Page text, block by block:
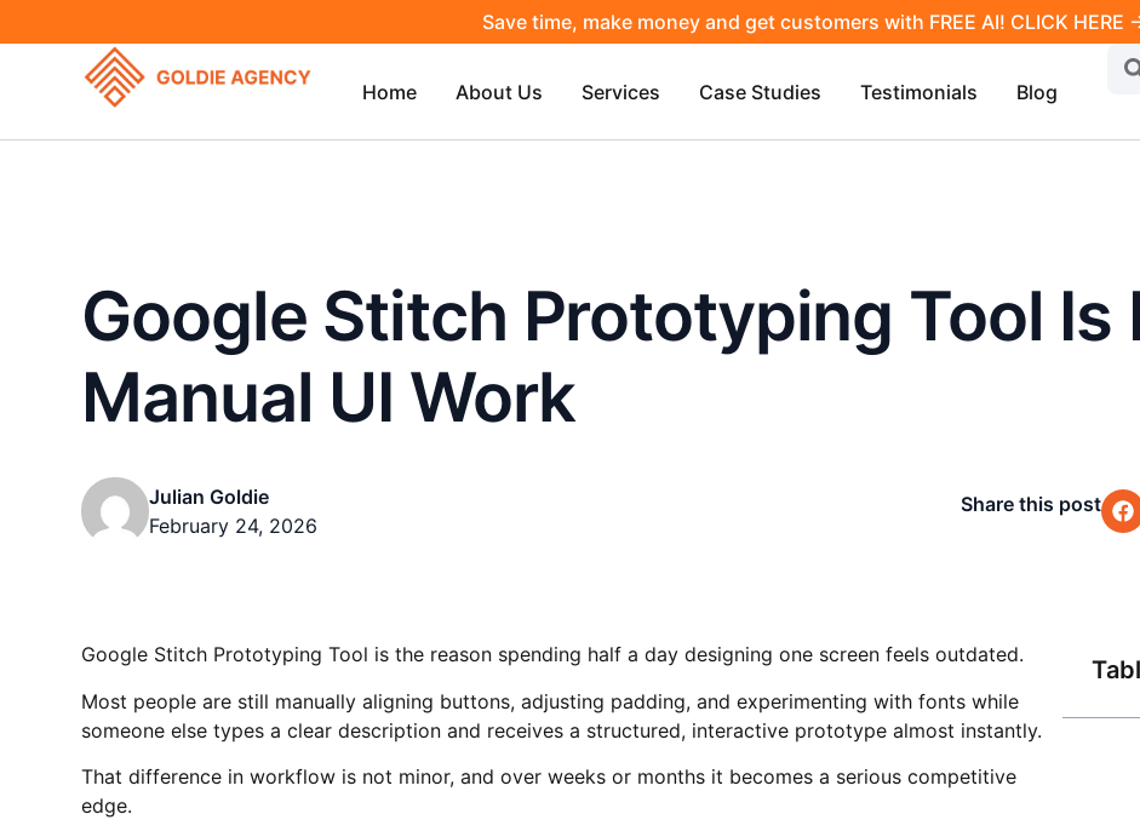
Save time, make money and get customers with FREE AI! CLICK HERE
Home About Us Services Case Studies Testimonials Blog
Google Stitch Prototyping Tool Is
Manual UI Work
Julian Goldie
February 24, 2026
Share this post
Google Stitch Prototyping Tool is the reason spending half a day designing one screen feels outdated.
Most people are still manually aligning buttons, adjusting padding, and experimenting with fonts while
someone else types a clear description and receives a structured, interactive prototype almost instantly.
That difference in workflow is not minor, and over weeks or months it becomes a serious competitive
edge.